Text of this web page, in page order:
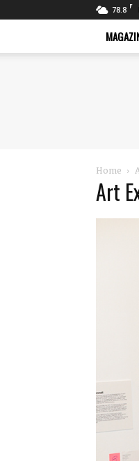
78.8 F
Home
Art